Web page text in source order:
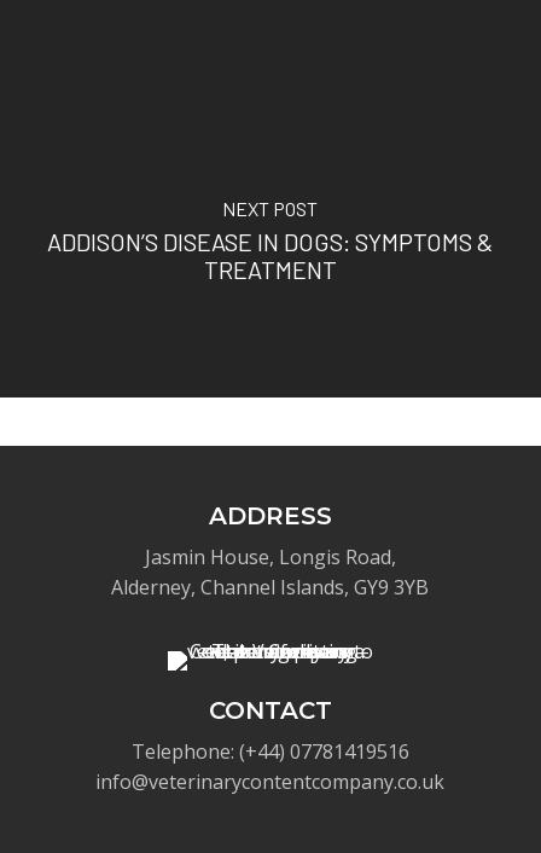
NEXT POST
ADDISON’S DISEASE IN DOGS: SYMPTOMS &
TREATMENT
ADDRESS
Jasmin House, Longis Road,
Alderney, Channel Islands, GY9 3YB
CONTACT
Telephone: (+44) 07781419516
info@veterinarycontentcompany.co.uk